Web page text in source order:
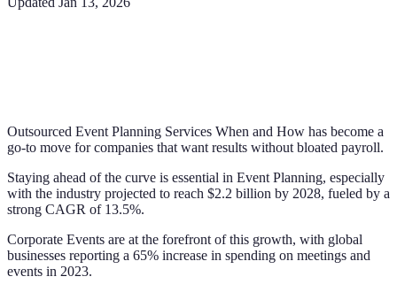
Outsourced Event Planning Services When and How has become a
go-to move for companies that want results without bloated payroll.
Staying ahead of the curve is essential in Event Planning, especially
with the industry projected to reach $2.2 billion by 2028, fueled by a
strong CAGR of 13.5%.
Corporate Events are at the forefront of this growth, with global
businesses reporting a 65% increase in spending on meetings and
events in 2023.